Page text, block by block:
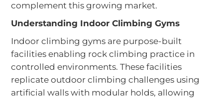
complement this growing market.
Understanding Indoor Climbing Gyms
Indoor climbing gyms are purpose-built
facilities enabling rock climbing practice in
controlled environments. These facilities
replicate outdoor climbing challenges using
artificial walls with modular holds, allowing